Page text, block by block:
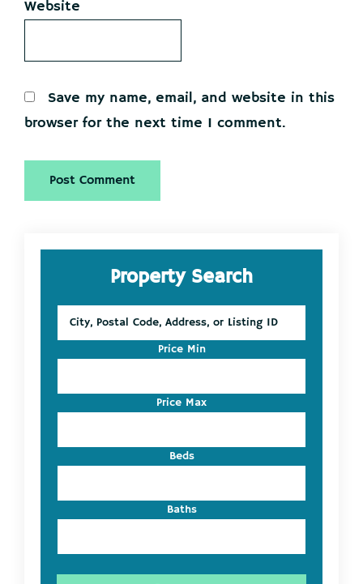
Website
Save my name, email, and website in this
browser for the next time I comment.
Primary
SidebarProperty Search
Postal
Address,
Listing
ID
Price Min
Price Max
Beds
Baths